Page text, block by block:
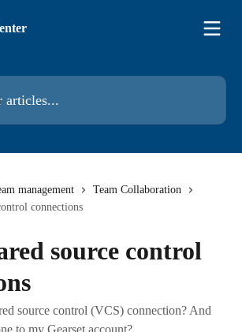
management
Team Collaboration
connections
source control
source control (VCS) connection? And
to my Gearset account?